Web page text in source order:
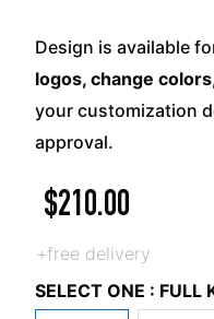
Design is available
logos, change
your customization
approval.
$210.00
+free delivery
SELECT ONE : FULL